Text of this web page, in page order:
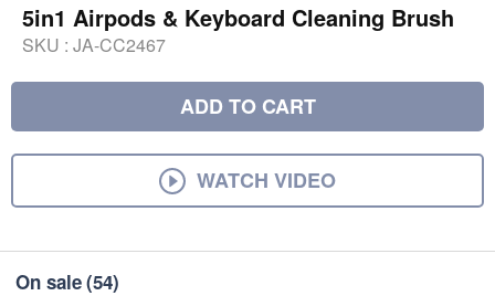
5in1 Airpods & Keyboard Cleaning Brush
SKU : JA-CC2467
ADD TO CART
WATCH VIDEO
On sale(54)